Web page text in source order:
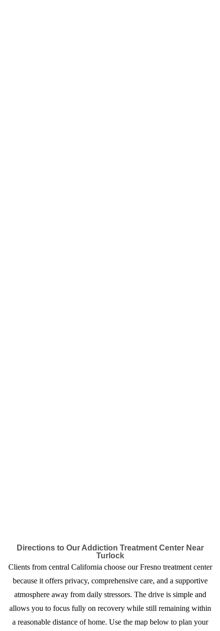
Directions to Our Addiction Treatment Center Near
Turlock
Clients from central California choose our Fresno treatment center
because it offers privacy, comprehensive care, and a supportive
atmosphere away from daily stressors. The drive is simple and
allows you to focus fully on recovery while still remaining within
a reasonable distance of home. Use the map below to plan your